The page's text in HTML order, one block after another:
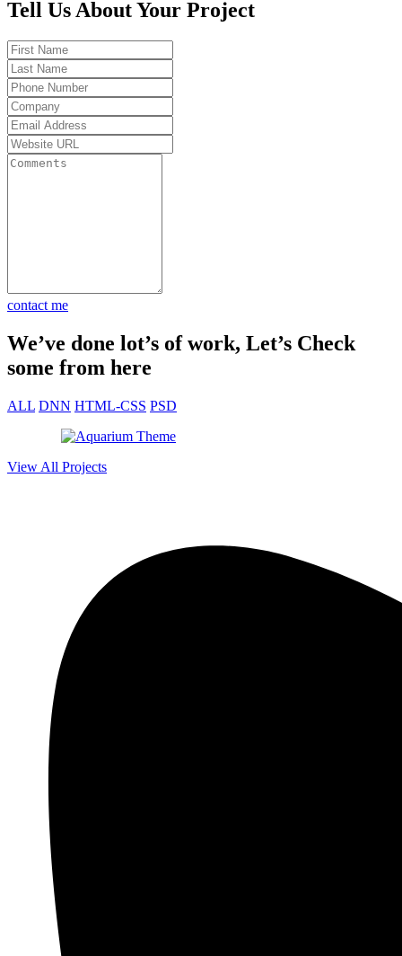
to be
Tell Us About Your Project
contact me
We’ve done lot’s of work, Let’s Check
some from here
ALL DNN HTML-CSS PSD
View All Projects